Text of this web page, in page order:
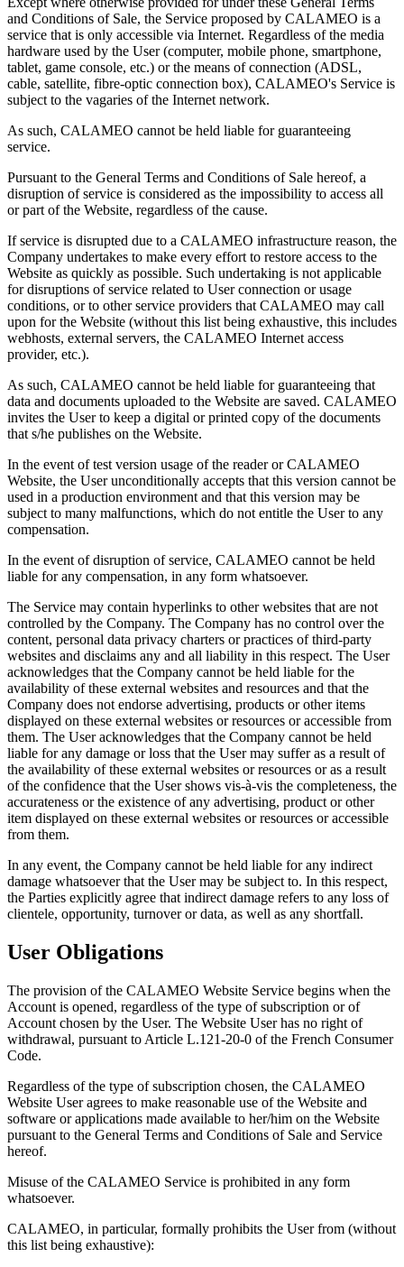
and Conditions of Sale, the Service proposed by CALAMEO is a
service that is only accessible via Internet. Regardless of the media
hardware used by the User (computer, mobile phone, smartphone,
tablet, game console, etc.) or the means of connection (ADSL,
cable, satellite, fibre-optic connection box), CALAMEO's Service is
subject to the vagaries of the Internet network.
As such, CALAMEO cannot be held liable for guaranteeing
service.
Pursuant to the General Terms and Conditions of Sale hereof, a
disruption of service is considered as the impossibility to access all
or part of the Website, regardless of the cause.
If service is disrupted due to a CALAMEO infrastructure reason, the
Company undertakes to make every effort to restore access to the
Website as quickly as possible. Such undertaking is not applicable
for disruptions of service related to User connection or usage
conditions, or to other service providers that CALAMEO may call
upon for the Website (without this list being exhaustive, this includes
webhosts, external servers, the CALAMEO Internet access
provider, etc.).
As such, CALAMEO cannot be held liable for guaranteeing that
data and documents uploaded to the Website are saved. CALAMEO
invites the User to keep a digital or printed copy of the documents
that s/he publishes on the Website.
In the event of test version usage of the reader or CALAMEO
Website, the User unconditionally accepts that this version cannot be
used in a production environment and that this version may be
subject to many malfunctions, which do not entitle the User to any
compensation.
In the event of disruption of service, CALAMEO cannot be held
liable for any compensation, in any form whatsoever.
The Service may contain hyperlinks to other websites that are not
controlled by the Company. The Company has no control over the
content, personal data privacy charters or practices of third-party
websites and disclaims any and all liability in this respect. The User
acknowledges that the Company cannot be held liable for the
availability of these external websites and resources and that the
Company does not endorse advertising, products or other items
displayed on these external websites or resources or accessible from
them. The User acknowledges that the Company cannot be held
liable for any damage or loss that the User may suffer as a result of
the availability of these external websites or resources or as a result
of the confidence that the User shows vis-à-vis the completeness, the
accurateness or the existence of any advertising, product or other
item displayed on these external websites or resources or accessible
from them.
In any event, the Company cannot be held liable for any indirect
damage whatsoever that the User may be subject to. In this respect,
the Parties explicitly agree that indirect damage refers to any loss of
clientele, opportunity, turnover or data, as well as any shortfall.
User Obligations
The provision of the CALAMEO Website Service begins when the
Account is opened, regardless of the type of subscription or of
Account chosen by the User. The Website User has no right of
withdrawal, pursuant to Article L.121-20-0 of the French Consumer
Code.
Regardless of the type of subscription chosen, the CALAMEO
Website User agrees to make reasonable use of the Website and
software or applications made available to her/him on the Website
pursuant to the General Terms and Conditions of Sale and Service
hereof.
Misuse of the CALAMEO Service is prohibited in any form
whatsoever.
CALAMEO, in particular, formally prohibits the User from (without
this list being exhaustive):